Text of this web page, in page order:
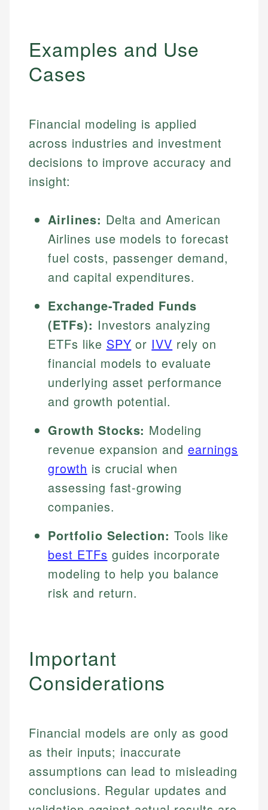
Johanna. T.
Examples and Use
Cases
Financial modeling is applied
across industries and investment
decisions to improve accuracy and
insight:
Airlines: Delta and American
Airlines use models to forecast
fuel costs, passenger demand,
and capital expenditures.
Exchange-Traded Funds
(ETFs): Investors analyzing
ETFs like SPY or IVV rely on
financial models to evaluate
underlying asset performance
and growth potential.
Growth Stocks: Modeling
revenue expansion andearnings
growth is crucial when
assessing fast-growing
companies.
Portfolio Selection: Tools like
best ETFs guides incorporate
modeling to help you balance
risk and return.
Important
Considerations
Financial models are only as good
as their inputs; inaccurate
assumptions can lead to misleading
conclusions. Regular updates and